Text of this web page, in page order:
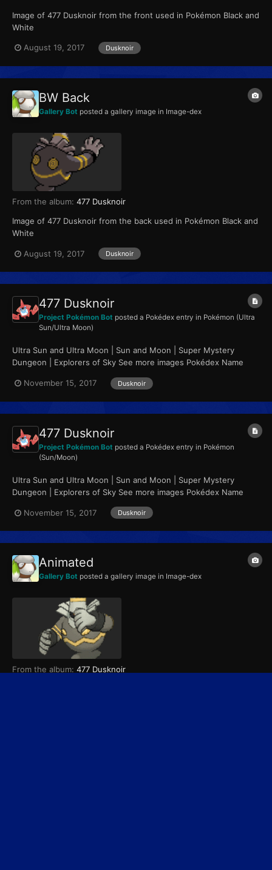
Image of 477 Dusknoir from the front used in Pokémon Black and
White
August 19, 2017 Dusknoir
BW Back
Gallery Bot posted a gallery image in Image-dex
From the album: 477 Dusknoir
Image of 477 Dusknoir from the back used in Pokémon Black and
White
August 19, 2017 Dusknoir
477 Dusknoir
Project Pokémon Bot posted a Pokédex entry in Pokémon (Ultra
Sun/Ultra Moon)
Ultra Sun and Ultra Moon | Sun and Moon | Super Mystery
Dungeon | Explorers of Sky See more images Pokédex Name
November 15, 2017
Dusknoir
477 Dusknoir
Project Pokémon Bot posted a Pokédex entry in Pokémon
(Sun/Moon)
Ultra Sun and Ultra Moon | Sun and Moon | Super Mystery
Dungeon | Explorers of Sky See more images Pokédex Name
November 15, 2017
Dusknoir
Animated
Gallery Bot posted a gallery image in Image-dex
From the album: 477 Dusknoir